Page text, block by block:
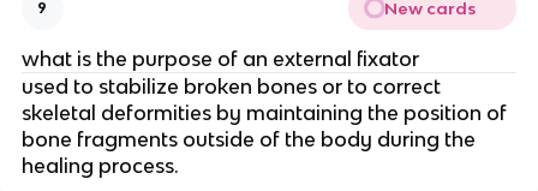
9 New cards
what is the purpose of an external fixator
used to stabilize broken bones or to correct
skeletal deformities by maintaining the position of
bone fragments outside of the body during the
healing process.